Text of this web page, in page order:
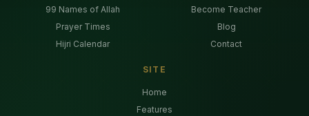
99 Names of Allah
Prayer Times
Hijri Calendar
Become Teacher
Blog
Contact
SITE
Home
Features